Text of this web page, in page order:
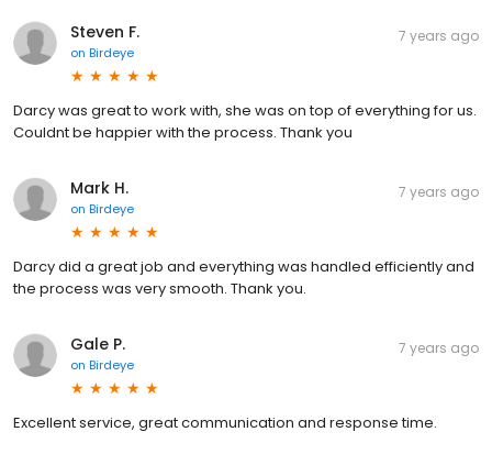
Steven F.
on Birdeye
7 years ago
Darcy was great to work with, she was on top of everything for us.
Couldnt be happier with the process. Thank you
Mark H.
on Birdeye
7 years ago
Darcy did a great job and everything was handled efficiently and
the process was very smooth. Thank you.
Gale P.
on Birdeye
7 years ago
Excellent service, great communication and response time.